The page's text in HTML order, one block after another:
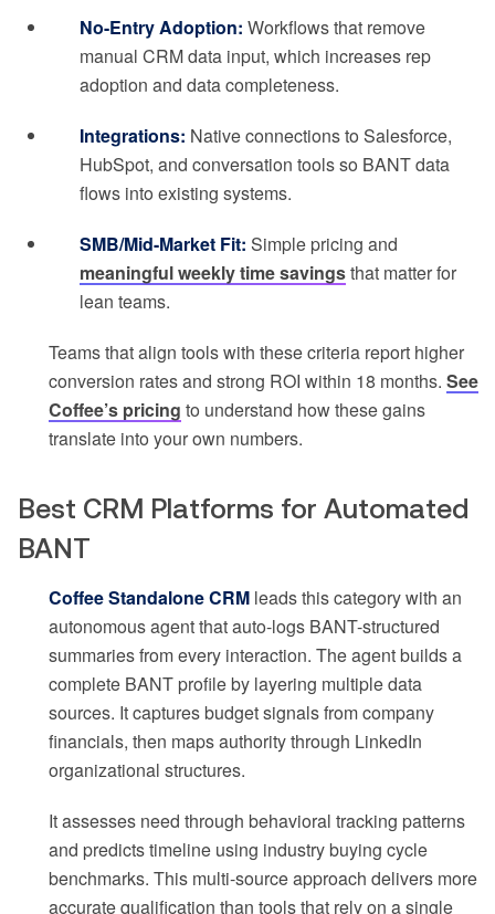
No-Entry Adoption: Workflows that remove
manual CRM data input, which increases rep
adoption and data completeness.
Integrations: Native connections to Salesforce,
HubSpot, and conversation tools so BANT data
flows into existing systems.
SMB/Mid-Market Fit: Simple pricing and
meaningful weekly time savingsthat matter for
lean teams.
Teams that align tools with these criteria report higher
conversion rates and strong ROI within 18 months. See
Coffee’s pricing to understand how these gains
translate into your own numbers.
Best CRM Platforms for Automated
BANT
Coffee Standalone CRM leads this category with an
autonomous agent that auto-logs BANT-structured
summaries from every interaction. The agent builds a
complete BANT profile by layering multiple data
sources. It captures budget signals from company
financials, then maps authority through LinkedIn
organizational structures.
It assesses need through behavioral tracking patterns
and predicts timeline using industry buying cycle
benchmarks. This multi-source approach delivers more
accurate qualification than tools that rely on a single